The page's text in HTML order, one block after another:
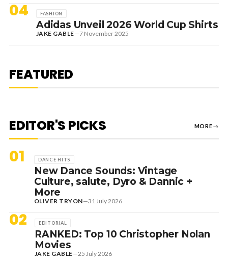
04 FASHION
Adidas Unveil 2026 World Cup Shirts
JAKE GABLE—7 November 2025
FEATURED
[RANKED] TOP 10: SWEDISH
HOUSE MAFIA TRACKS
EDITOR'S PICKS MORE→
01 DANCE HITS
New Dance Sounds: Vintage
Culture, salute, Dyro & Dannic +
More
OLIVER TRYON—31 July 2026
02 EDITORIAL
RANKED: Top 10 Christopher Nolan
Movies
JAKE GABLE—25 July 2026